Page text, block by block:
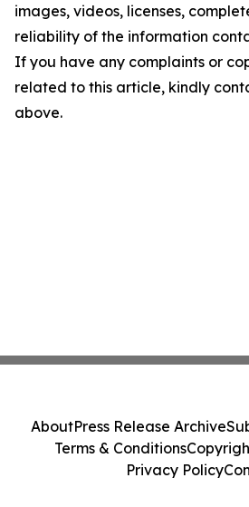
images, videos, licenses,
reliability of the information
If you have any complaints or
related to this article, kindly
above.
AboutPress Release Archive
Terms & Conditions
Privacy Policy